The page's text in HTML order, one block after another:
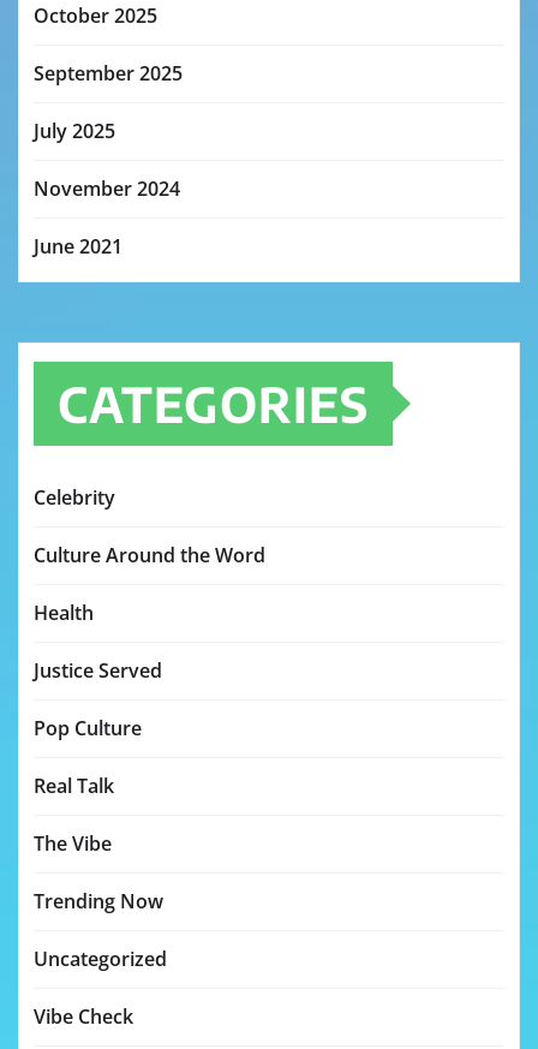
October 2025
September 2025
July 2025
November 2024
June 2021
CATEGORIES
Celebrity
Culture Around the Word
Health
Justice Served
Pop Culture
Real Talk
The Vibe
Trending Now
Uncategorized
Vibe Check